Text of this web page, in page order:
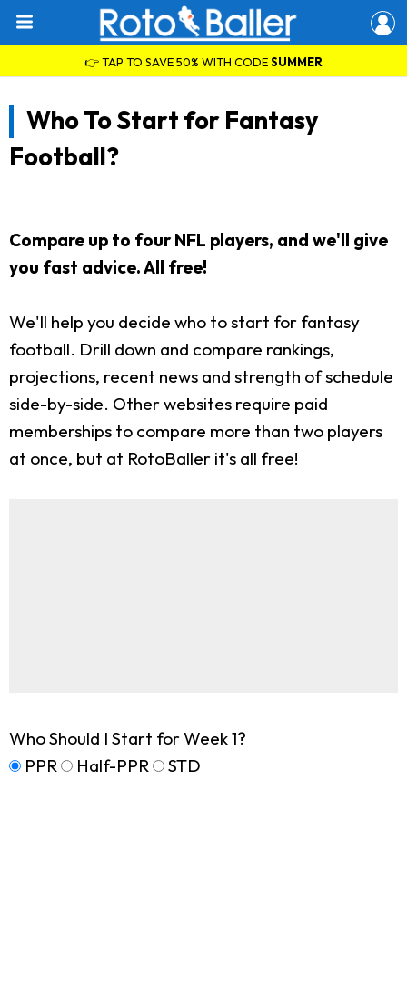
👉 TAP TO SAVE 50% WITH CODESUMMER
Who To Start for Fantasy
Football?
Compare up to four NFL players, and we'll give
you fast advice. All free!
We'll help you decide who to start for fantasy
football. Drill down and compare rankings,
projections, recent news and strength of schedule
side-by-side. Other websites require paid
memberships to compare more than two players
at once, but at RotoBaller it's all free!
Who Should I Start for Week 1?
PPR
Half-PPR STD